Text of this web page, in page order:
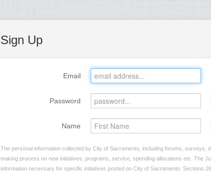
Sign Up
Email
Password
Name
The personal information collected by City of Sacramento, including forums, surveys,
making process on new initiatives, programs, service, spending allocations etc. The
information necessary for specific initiatives posted on City of Sacramento. Sections